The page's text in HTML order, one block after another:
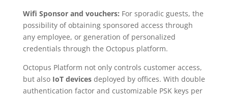
Wifi Sponsor and vouchers: For sporadic guests, the
possibility of obtaining sponsored access through
any employee, or generation of personalized
credentials through the Octopus platform.
Octopus Platform not only controls customer access,
but also IoT devicesdeployed by offices. With double
authentication factor and customizable PSK keys per